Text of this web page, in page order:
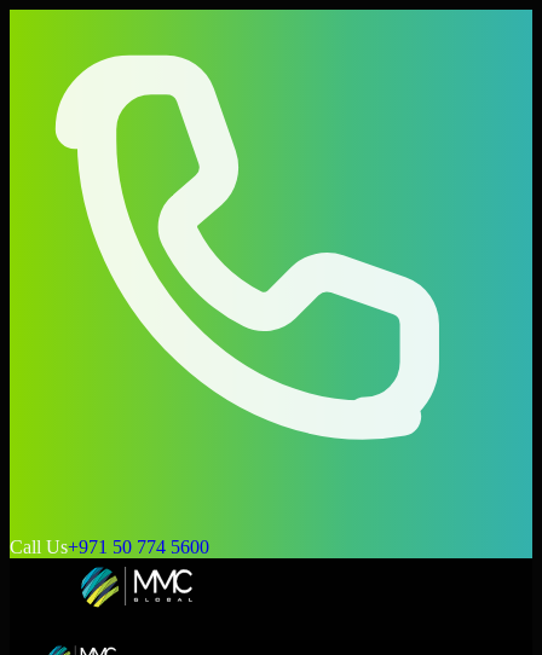
Call Us+971 50 774 5600